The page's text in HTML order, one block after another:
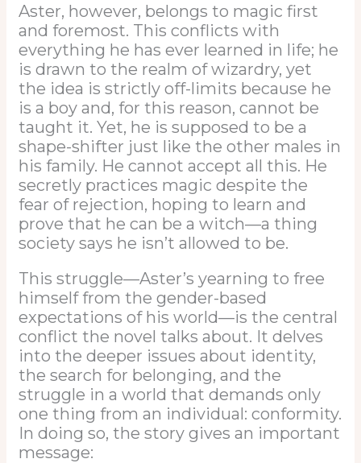
Aster, however, belongs to magic first
and foremost. This conflicts with
everything he has ever learned in life; he
is drawn to the realm of wizardry, yet
the idea is strictly off-limits because he
is a boy and, for this reason, cannot be
taught it. Yet, he is supposed to be a
shape-shifter just like the other males in
his family. He cannot accept all this. He
secretly practices magic despite the
fear of rejection, hoping to learn and
prove that he can be a witch—a thing
society says he isn’t allowed to be.
This struggle—Aster’s yearning to free
himself from the gender-based
expectations of his world—is the central
conflict the novel talks about. It delves
into the deeper issues about identity,
the search for belonging, and the
struggle in a world that demands only
one thing from an individual: conformity.
In doing so, the story gives an important
message: